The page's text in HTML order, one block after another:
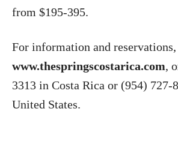
from $195-395.
For information and
www.thespringscostarica.com,
3313 in Costa Rica or (954) 727-
United States.